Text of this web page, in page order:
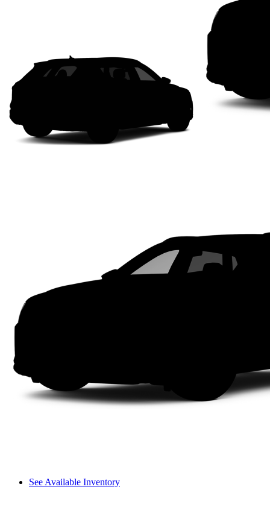
See Available Inventory